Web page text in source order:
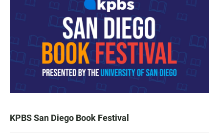
KPBS San Diego Book Festival